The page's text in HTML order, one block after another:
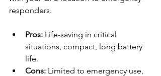
responders.
Pros: Life-saving in critical
situations, compact, long battery
life.
Cons: Limited to emergency use,